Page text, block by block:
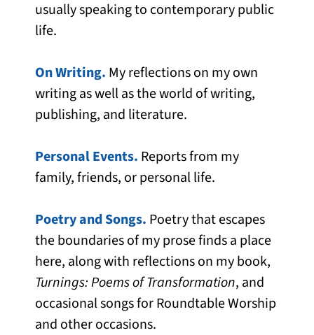
usually speaking to contemporary public
life.
On Writing. My reflections on my own
writing as well as the world of writing,
publishing, and literature.
Personal Events. Reports from my
family, friends, or personal life.
Poetry and Songs. Poetry that escapes
the boundaries of my prose finds a place
here, along with reflections on my book,
Turnings: Poems of Transformation, and
occasional songs for Roundtable Worship
and other occasions.